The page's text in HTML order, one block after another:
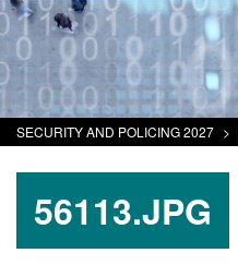
SECURITY AND POLICING 2027 >
56113.JPG